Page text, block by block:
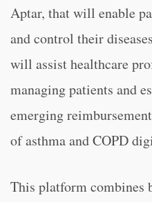
Aptar, that will enable
and control their
will assist healthcare
managing patients and
emerging
of asthma and COPD
This platform combines